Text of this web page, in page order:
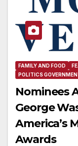
FAMILY AND FOOD
POLITICS
Nominees
George
America’s
Awards